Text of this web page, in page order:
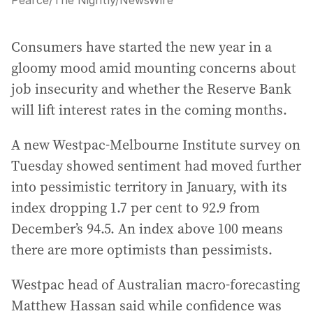
Consumers have started the new year in a
gloomy mood amid mounting concerns about
job insecurity and whether the Reserve Bank
will lift interest rates in the coming months.
A new Westpac-Melbourne Institute survey on
Tuesday showed sentiment had moved further
into pessimistic territory in January, with its
index dropping 1.7 per cent to 92.9 from
December’s 94.5. An index above 100 means
there are more optimists than pessimists.
Westpac head of Australian macro-forecasting
Matthew Hassan said while confidence was